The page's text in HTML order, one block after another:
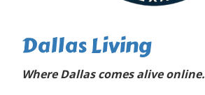
Dallas Living
Where Dallas comes alive online.